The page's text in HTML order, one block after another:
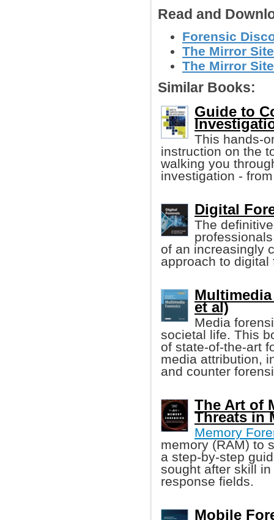
Read and
Forensic
The Mirror
The Mirror
Similar Books:
Guide to
This hands-
instruction on the
walking you
investigation -
Digital
The
of an increasingly
approach to
et al)
Media
societal life. This
of state-of-the-art
media attribution,
and counter
The Art of
Threats in
Memory
memory (RAM) to
a step-by-step
sought after skill
response fields.
Mobile